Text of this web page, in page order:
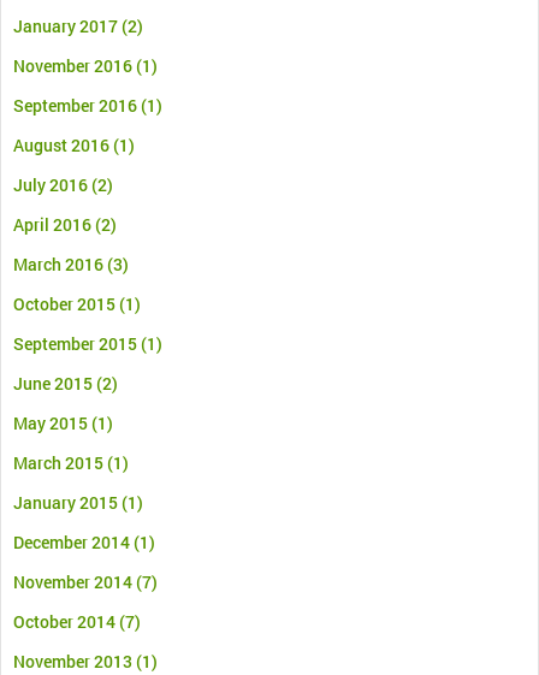
January 2017(2)
November 2016(1)
September 2016(1)
August 2016(1)
July 2016(2)
April 2016(2)
March 2016(3)
October 2015(1)
September 2015(1)
June 2015(2)
May 2015(1)
March 2015(1)
January 2015(1)
December 2014(1)
November 2014(7)
October 2014(7)
November 2013 (1)